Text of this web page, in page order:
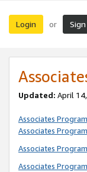
Login or
Updated: April
Associates
Associates
Associates
Associates